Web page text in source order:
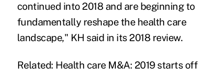
continued into 2018 and are beginning to
fundamentally reshape the health care
landscape," KH said in its 2018 review.
Related: Health care M&A: 2019 starts off